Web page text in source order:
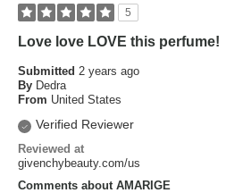
5
Love love LOVE this perfume!
Submitted 2 years ago
By Dedra
From United States
Verified Reviewer
Reviewed at
givenchybeauty.com/us
Comments about AMARIGE